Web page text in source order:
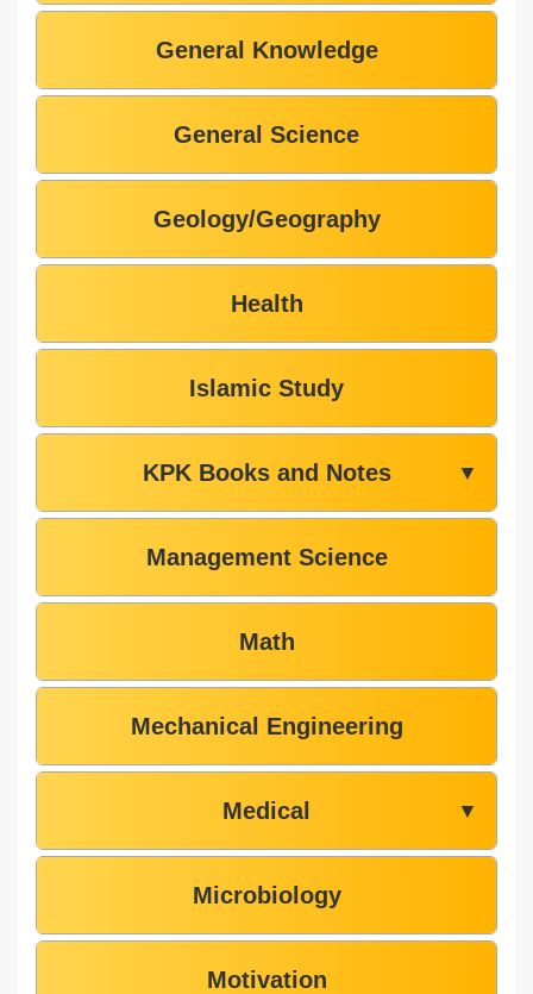
General Knowledge
General Science
Geology/Geography
Health
Islamic Study
KPK Books and Notes ▼
Management Science
Math
Mechanical Engineering
Medical ▼
Microbiology
Motivation